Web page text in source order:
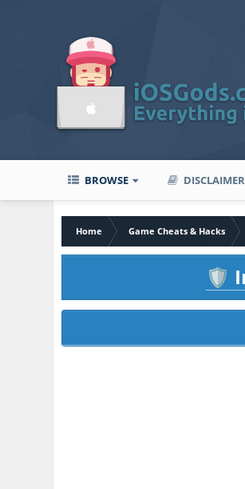
BROWSE DISCLAIMER
Home Game Cheats & Hacks
🛡️